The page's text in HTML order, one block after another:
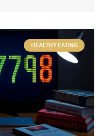
HEALTHY EATING